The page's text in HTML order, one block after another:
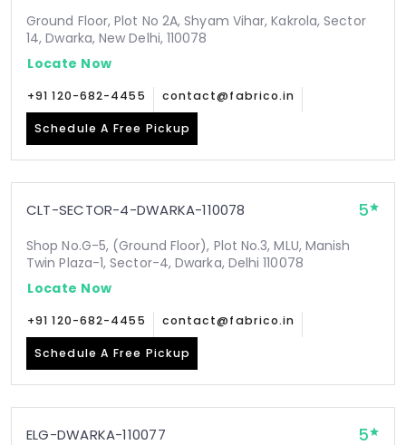
Ground Floor, Plot No 2A, Shyam Vihar, Kakrola, Sector
14, Dwarka, New Delhi, 110078
Locate Now
+91 120-682-4455 contact@fabrico.in
Schedule A Free Pickup
CLT-SECTOR-4-DWARKA-110078 5
Shop No.G-5, (Ground Floor), Plot No.3, MLU, Manish
Twin Plaza-1, Sector-4, Dwarka, Delhi 110078
Locate Now
+91 120-682-4455 contact@fabrico.in
Schedule A Free Pickup
ELG-DWARKA-110077 5